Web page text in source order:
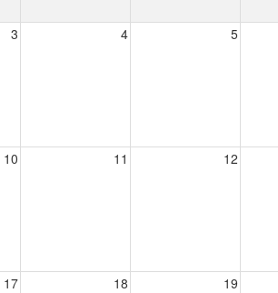
3 4 5
10 11 12
17 18 19